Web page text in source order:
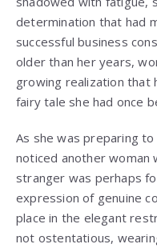
determination that had
successful business
older than her years,
growing realization that
fairy tale she had once
As she was preparing
noticed another woman
stranger was perhaps
expression of genuine
place in the elegant
not ostentatious,